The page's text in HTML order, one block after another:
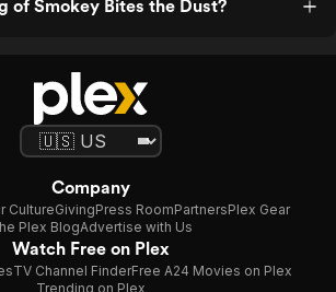
of Smokey Bites the Dust?
Company
CultureGivingPress RoomPartnersPlex Gear
Plex BlogAdvertise with Us
Watch Free on Plex
TV Channel FinderFree A24 Movies on Plex
Trending on Plex